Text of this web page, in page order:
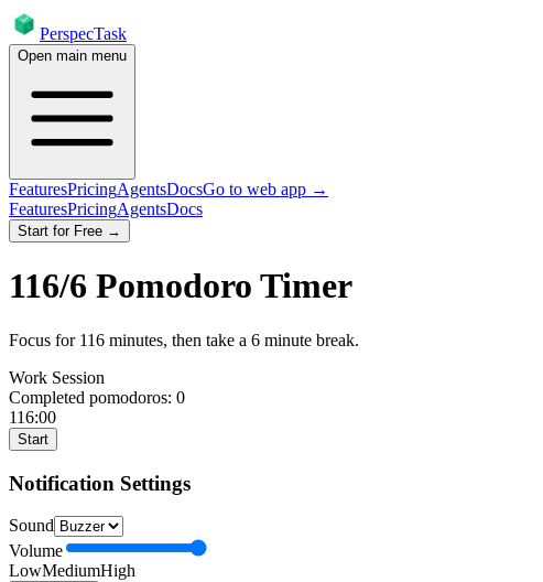
PerspecTask
Open main menu
FeaturesPricingAgentsDocsGo to web app →
FeaturesPricingAgentsDocs
Start for Free →
116/6 Pomodoro Timer
Focus for 116 minutes, then take a 6 minute break.
Work Session
Completed pomodoros: 0
116:00
Start
Notification Settings
Sound
Volume
LowMediumHigh